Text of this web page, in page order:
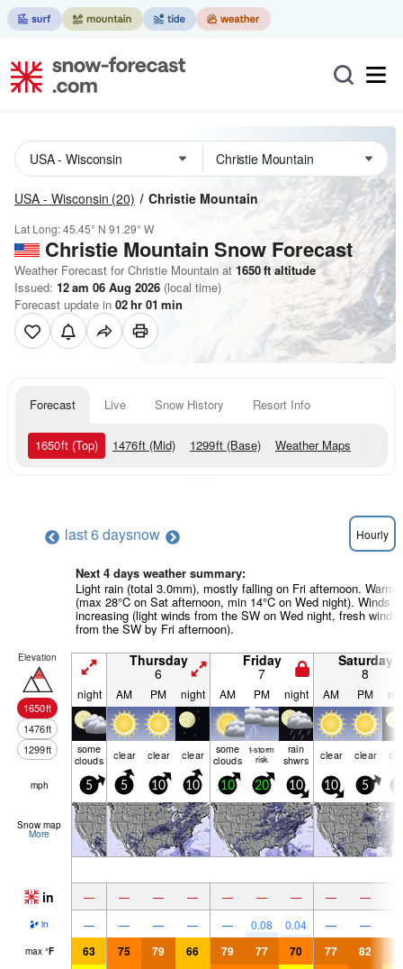
USA - Wisconsin (20) Christie Mountain
Lat Long:45.45° N 91.29° W
Christie Mountain Snow Forecast
Weather Forecast for Christie Mountain at 1650ft altitude
Issued: 12 am 06 Aug 2026 (local time)
Forecast update in 02hr 01 min
Forecast Live Snow History Resort Info
1650ft (Top) 1476ft (Mid) 1299ft (Base) Weather Maps
last 6 daysnow Hourly
Next 4 days weather summary:
Light rain (total 3.0mm), mostly falling on Fri afternoon. Warm
(max 28°C on Sat afternoon, min 14°C on Wed night). Winds
increasing (light winds from the SW on Wed night, fresh winds
from the SW by Fri afternoon).
Elevation
1650ft
1476ft
1299ft
Thursday
6
Friday
7
Saturday
8
night AM PM night AM PM night AM PM
some
clouds clear clear clear some
clouds
t-storm
risk
rain
shwrs clear clear
mph 5 5 10 10 10 20 10 10 5
Snow map
More
in — — — — — — — — —
in — — — — — 0.08 0.04 — —
max °F 63 75 79 66 79 77 70 77 82